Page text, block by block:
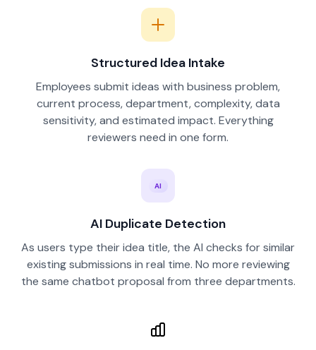
Structured Idea Intake
Employees submit ideas with business problem,
current process, department, complexity, data
sensitivity, and estimated impact. Everything
reviewers need in one form.
AI
AI Duplicate Detection
As users type their idea title, the AI checks for similar
existing submissions in real time. No more reviewing
the same chatbot proposal from three departments.